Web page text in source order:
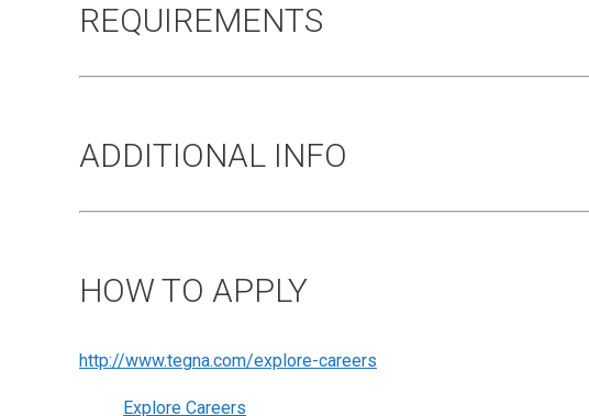
REQUIREMENTS
ADDITIONAL INFO
HOW TO APPLY
http://www.tegna.com/explore-careers
Explore Careers